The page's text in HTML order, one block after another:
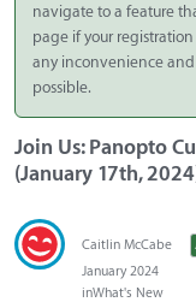
navigate to a feature
page if your
any inconvenience
possible.
Join Us: Panopto
(January 17th,
Caitlin McCabe
January 2024
inWhat's New